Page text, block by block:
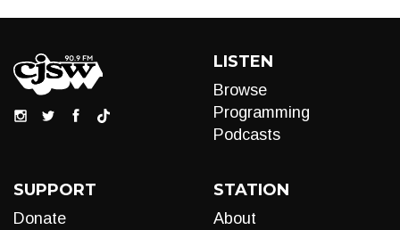
LISTEN
Browse
Programming
Podcasts
SUPPORT
Donate
STATION
About